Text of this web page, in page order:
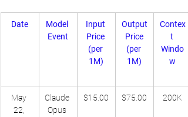
Date
Model
Event
Input
Price
(per
1M)
Output
Price
(per
1M)
Contex
t
Windo
w
May
22,
Claude
Opus
$15.00 $75.00 200K